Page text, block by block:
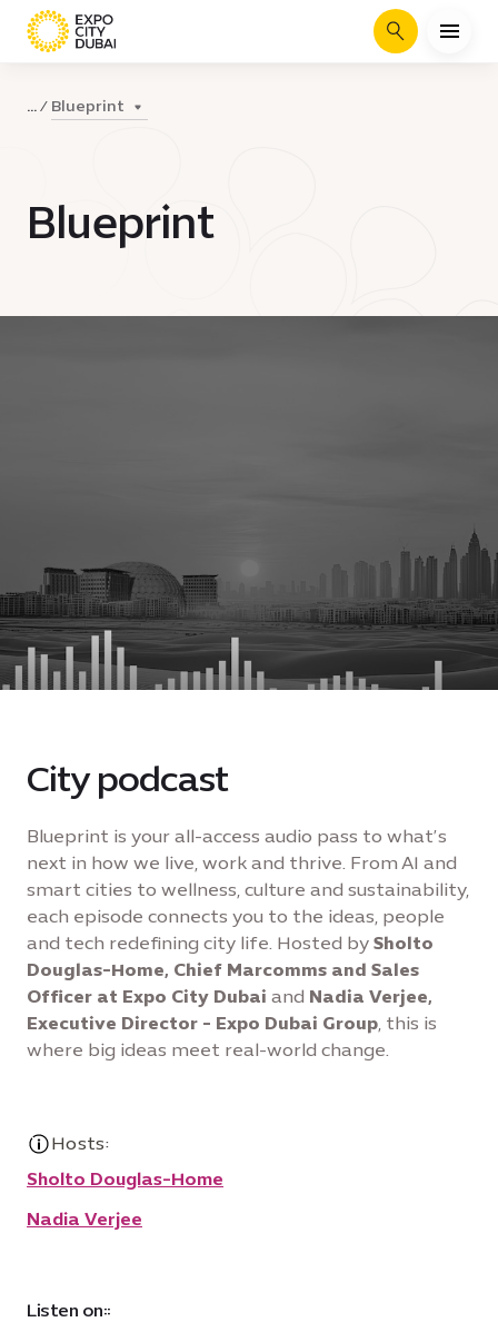
Search
... Blueprint
Blueprint
City podcast
Blueprint is your all-access audio pass to what’s
next in how we live, work and thrive. From AI and
smart cities to wellness, culture and sustainability,
each episode connects you to the ideas, people
and tech redefining city life. Hosted by Sholto
Douglas-Home, Chief Marcomms and Sales
Officer at Expo City Dubai and Nadia Verjee,
Executive Director - Expo Dubai Group, this is
where big ideas meet real-world change.
Hosts:
Sholto Douglas-Home
Nadia Verjee
Listen on::